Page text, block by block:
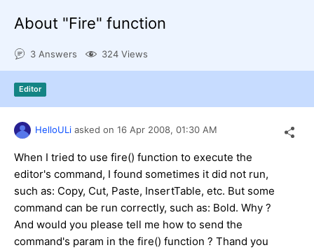
Contact Us
About "Fire" function
3 Answers 324 Views
Editor
HelloULi asked on 16 Apr 2008, 01:30 AM
When I tried to use fire() function to execute the
editor's command, I found sometimes it did not run,
such as: Copy, Cut, Paste, InsertTable, etc. But some
command can be run correctly, such as: Bold. Why ?
And would you please tell me how to send the
command's param in the fire() function ? Thand you